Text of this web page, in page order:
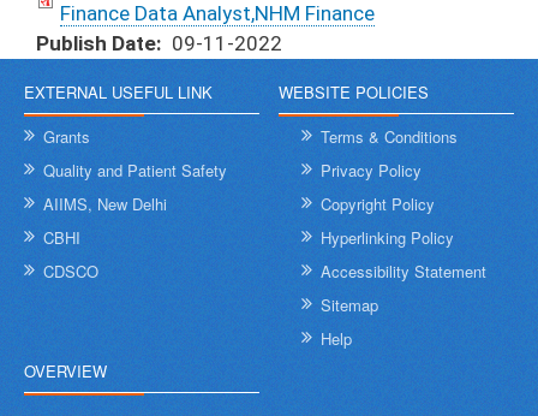
Finance Data Analyst,NHM Finance
Publish Date
09-11-2022
EXTERNAL USEFUL LINK
Grants
Quality and Patient Safety
AIIMS, New Delhi
CBHI
CDSCO
WEBSITE POLICIES
Terms & Conditions
Privacy Policy
Copyright Policy
Hyperlinking Policy
Accessibility Statement
Sitemap
Help
OVERVIEW